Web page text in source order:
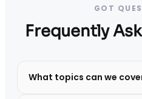
GOT
Frequently
What topics can we